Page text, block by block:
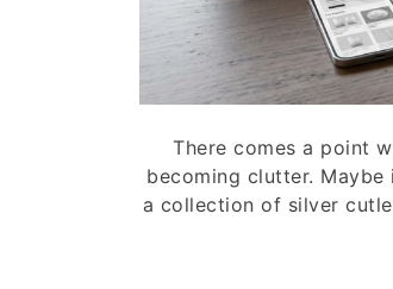
There comes a point
becoming clutter.
a collection of silver